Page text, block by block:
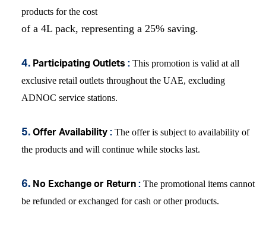
products for the cost
of a 4L pack, representing a 25% saving.
4. Participating Outlets : This promotion is valid at all
exclusive retail outlets throughout the UAE, excluding
ADNOC service stations.
5. Offer Availability : The offer is subject to availability of
the products and will continue while stocks last.
6. No Exchange or Return : The promotional items cannot
be refunded or exchanged for cash or other products.